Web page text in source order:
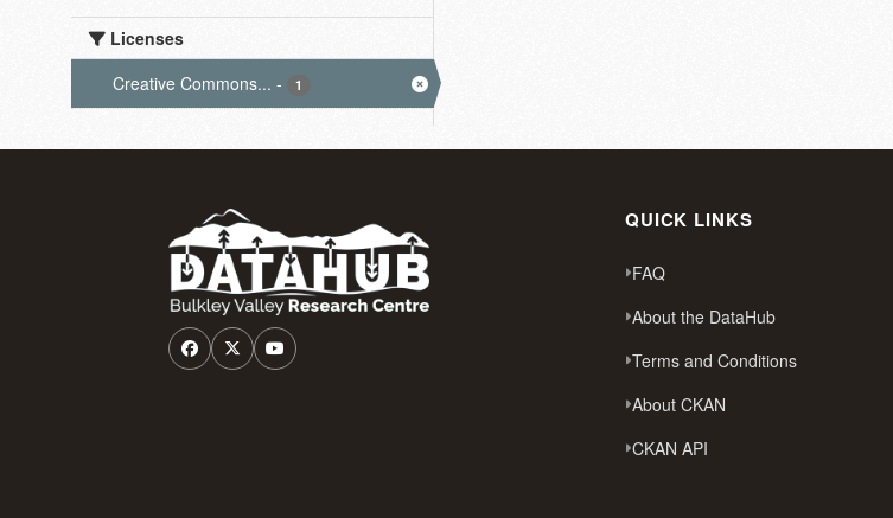
Licenses
Creative Commons... - 1
QUICK LINKS
FAQ
About the DataHub
Terms and Conditions
About CKAN
CKAN API